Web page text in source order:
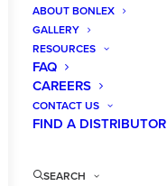
ABOUT BONLEX
GALLERY
RESOURCES
FAQ
CAREERS
CONTACT US
FIND A DISTRIBUTOR
SEARCH